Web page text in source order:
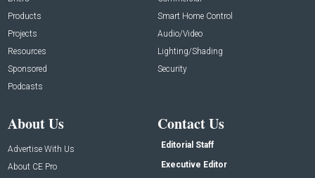
Products
Projects
Resources
Sponsored
Podcasts
Smart Home Control
Audio/Video
Lighting/Shading
Security
About Us
Advertise With Us
About CE Pro
Contact Us
Editorial Staff
Executive Editor